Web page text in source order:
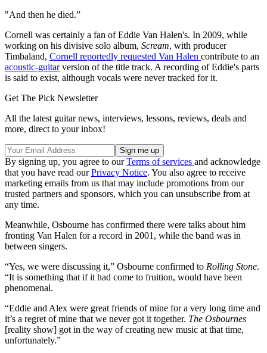
"And then he died.”
Cornell was certainly a fan of Eddie Van Halen's. In 2009, while
working on his divisive solo album, Scream, with producer
Timbaland, Cornell reportedly requested Van Halen contribute to an
acoustic-guitarversion of the title track. A recording of Eddie's parts
is said to exist, although vocals were never tracked for it.
Get The Pick Newsletter
All the latest guitar news, interviews, lessons, reviews, deals and
more, direct to your inbox!
By signing up, you agree to ourTerms of services and acknowledge
that you have read ourPrivacy Notice. You also agree to receive
marketing emails from us that may include promotions from our
trusted partners and sponsors, which you can unsubscribe from at
any time.
Meanwhile, Osbourne has confirmed there were talks about him
fronting Van Halen for a record in 2001, while the band was in
between singers.
“Yes, we were discussing it,” Osbourne confirmed to Rolling Stone.
“It is something that if it had come to fruition, would have been
phenomenal.
“Eddie and Alex were great friends of mine for a very long time and
it’s a regret of mine that we never got it together. The Osbournes
[reality show] got in the way of creating new music at that time,
unfortunately.”